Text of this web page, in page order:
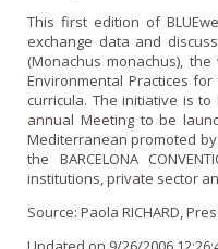
This first edition of
exchange data and
(Monachus monachus),
Environmental Practices
curricula. The initiative is
annual Meeting to be
Mediterranean promoted
the BARCELONA
institutions, private sector
Source: Paola RICHARD,